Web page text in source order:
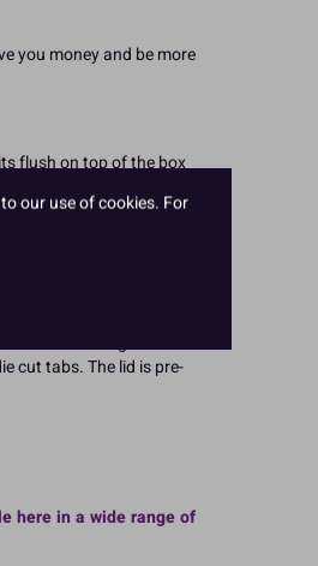
you money and be more
flush on top of the box
the best possible way,
cut tabs. The lid is pre-
here in a wide range of
our use of cookies. For